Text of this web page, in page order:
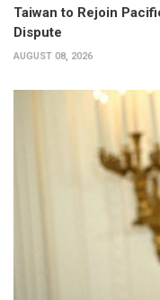
Taiwan to Rejoin
Dispute
AUGUST 08, 2026